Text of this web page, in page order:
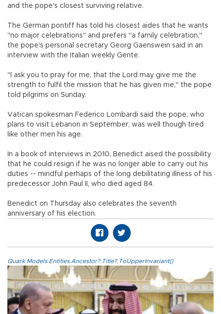
and the pope's closest surviving relative.
The German pontiff has told his closest aides that he wants
"no major celebrations" and prefers "a family celebration,"
the pope's personal secretary Georg Gaenswein said in an
interview with the Italian weekly Gente.
"I ask you to pray for me, that the Lord may give me the
strength to fulfil the mission that he has given me," the pope
told pilgrims on Sunday.
Vatican spokesman Federico Lombardi said the pope, who
plans to visit Lebanon in September, was well though tired
like other men his age.
In a book of interviews in 2010, Benedict aised the possibility
that he could resign if he was no longer able to carry out his
duties -- mindful perhaps of the long debilitating illness of his
predecessor John Paul II, who died aged 84.
Benedict on Thursday also celebrates the seventh
anniversary of his election.
Quark.Models.Entities.Ancestor?.Title?.ToUpperInvariant()